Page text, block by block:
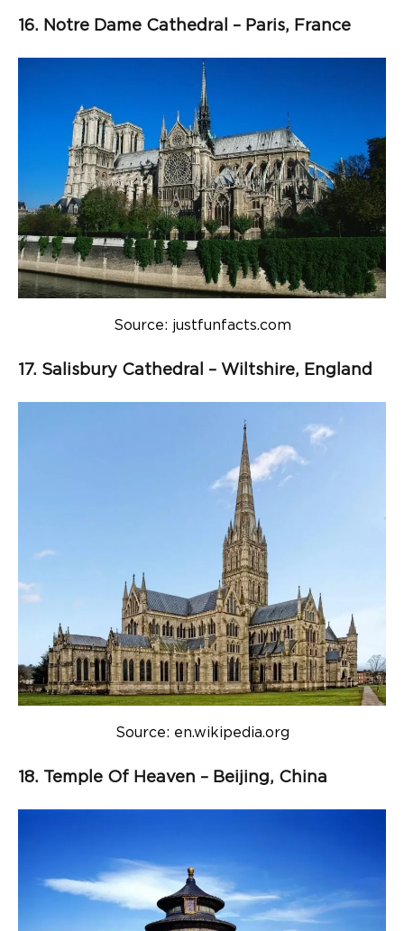
16. Notre Dame Cathedral – Paris, France
Source: justfunfacts.com
17. Salisbury Cathedral – Wiltshire, England
Source: en.wikipedia.org
18. Temple Of Heaven – Beijing, China